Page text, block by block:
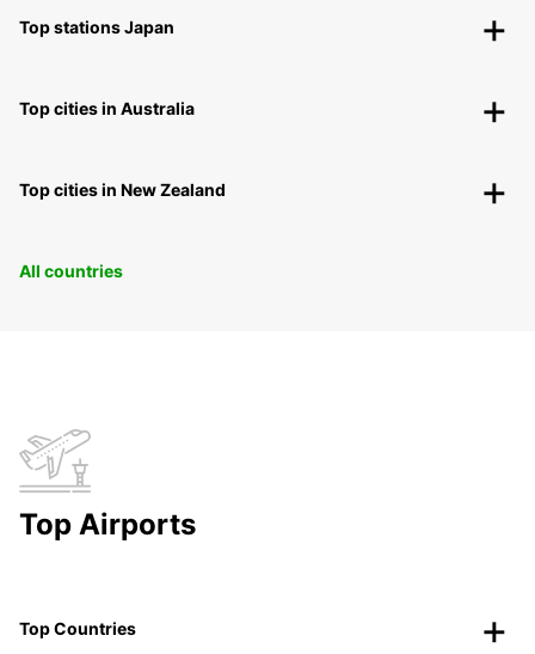
Top stations Japan
Top cities in Australia
Top cities in New Zealand
All countries
Top Airports
Top Countries